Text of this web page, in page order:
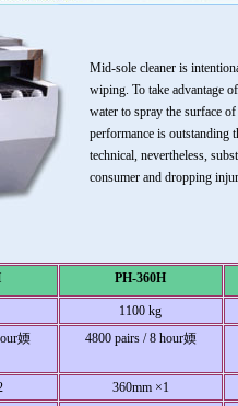
Mid-sole cleaner is
wiping. To take advantage
water to spray the surface
performance is outstanding
technical, nevertheless,
consumer and dropping
PH-360H
1100 kg
媆 4800 pairs / 8 hour媆
360mm ×1